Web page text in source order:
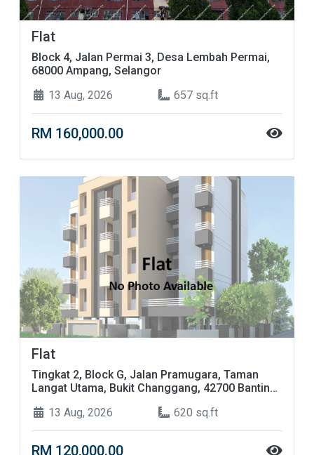
Flat
Block 4, Jalan Permai 3, Desa Lembah Permai,
68000 Ampang, Selangor
13 Aug, 2026
657 sq.ft
RM 160,000.00
Flat
Tingkat 2, Block G, Jalan Pramugara, Taman
Langat Utama, Bukit Changgang, 42700 Banting,
13 Aug, 2026
620 sq.ft
RM 120,000.00